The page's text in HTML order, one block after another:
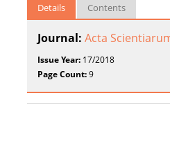
Details Contents
Journal: Acta
Issue Year: 17/2018
Page Count:9